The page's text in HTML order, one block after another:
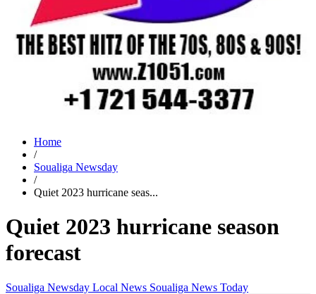
Home
/
Soualiga Newsday
/
Quiet 2023 hurricane seas...
Quiet 2023 hurricane season
forecast
Soualiga Newsday Local News Soualiga News Today